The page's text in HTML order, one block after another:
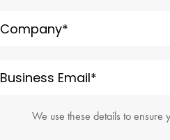
Company*
Business Email*
We use these details to ensure